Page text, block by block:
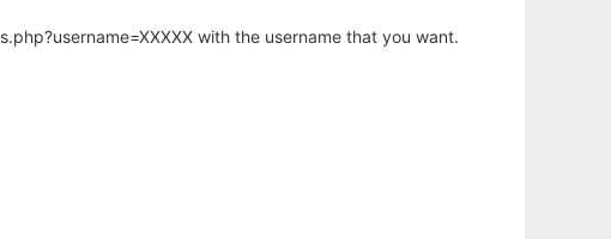
with the username that you want.